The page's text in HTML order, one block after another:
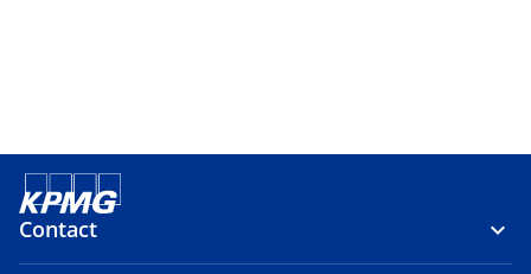
Contact